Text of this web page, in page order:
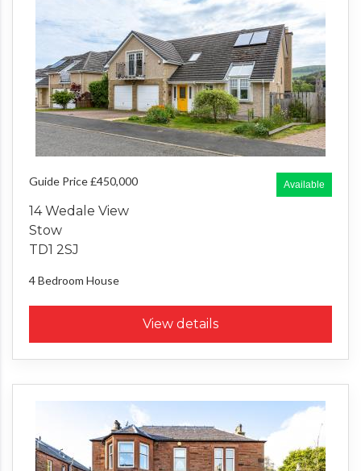
Available
Guide Price £450,000
14 Wedale View
Stow
TD1 2SJ
4 Bedroom House
View details